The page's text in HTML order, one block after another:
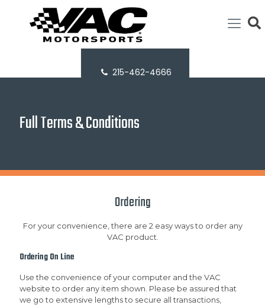
215-462-4666
Full Terms & Conditions
Ordering
For your convenience, there are 2 easy ways to order any
VAC product.
Ordering On Line
Use the convenience of your computer and the VAC
website to order any item shown. Please be assured that
we go to extensive lengths to secure all transactions,